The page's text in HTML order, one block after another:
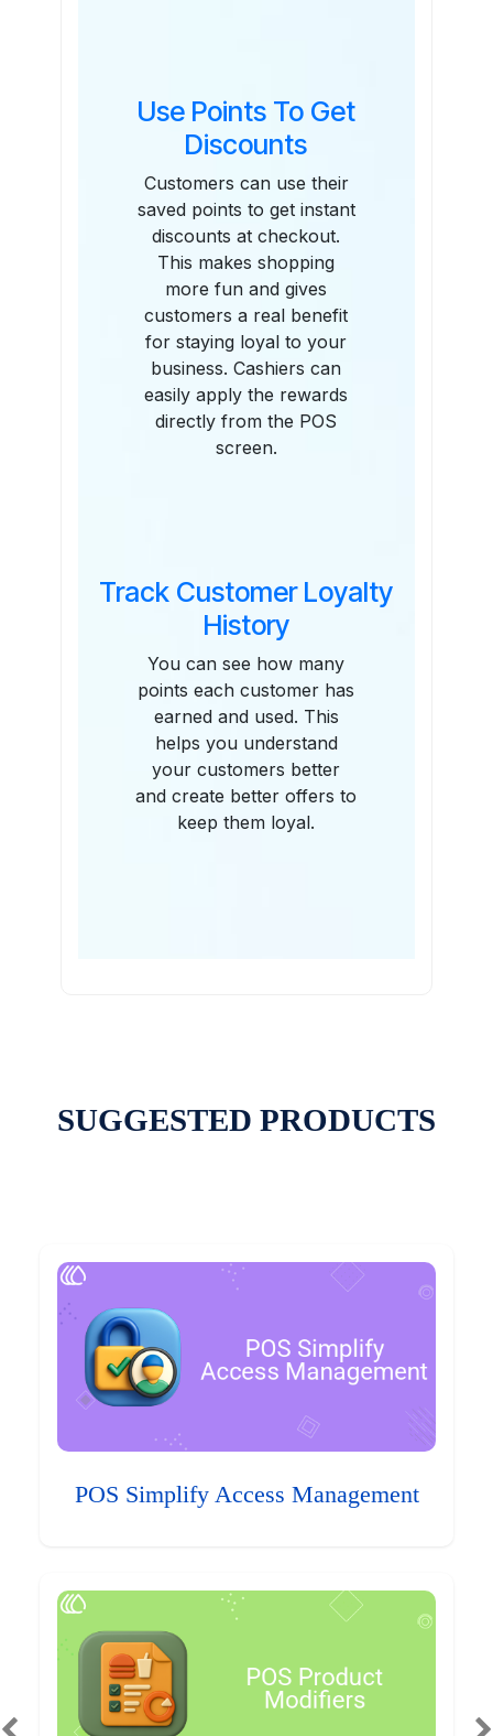
Use Points To Get
Discounts
Customers can use their
saved points to get instant
discounts at checkout.
This makes shopping
more fun and gives
customers a real benefit
for staying loyal to your
business. Cashiers can
easily apply the rewards
directly from the POS
screen.
Track Customer Loyalty
History
You can see how many
points each customer has
earned and used. This
helps you understand
your customers better
and create better offers to
keep them loyal.
SUGGESTED PRODUCTS
POS Simplify Access Management